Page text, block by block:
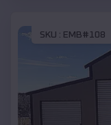
SKU : EMB#108